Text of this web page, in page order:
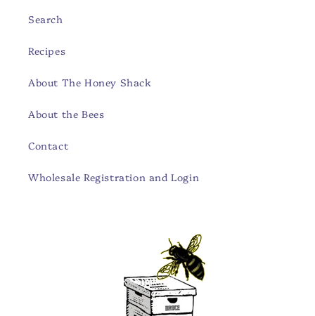
Search
Recipes
About The Honey Shack
About the Bees
Contact
Wholesale Registration and Login